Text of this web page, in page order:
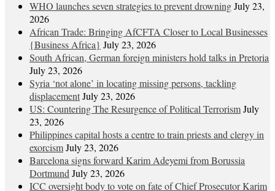
WHO launches seven strategies to prevent drowningJuly 23,
2026
African Trade: Bringing AfCFTA Closer to Local Businesses
{Business Africa} July 23, 2026
South African, German foreign ministers hold talks in Pretoria
July 23, 2026
Syria ‘not alone’ in locating missing persons, tackling
displacementJuly 23, 2026
US: Countering The Resurgence of Political TerrorismJuly
23, 2026
Philippines capital hosts a centre to train priests and clergy in
exorcismJuly 23, 2026
Barcelona signs forward Karim Adeyemi from Borussia
Dortmund July 23, 2026
ICC oversight body to vote on fate of Chief Prosecutor Karim